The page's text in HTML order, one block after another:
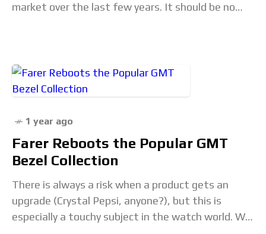
market over the last few years. It should be no
1 year ago
Farer Reboots the Popular GMT
Bezel Collection
There is always a risk when a product gets an
upgrade (Crystal Pepsi, anyone?), but this is
especially a touchy subject in the watch world. We,